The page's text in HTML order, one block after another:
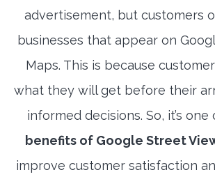
advertisement, but customers
businesses that appear on
Maps. This is because
what they will get before their
informed decisions. So, it’s
benefits of Google Street
improve customer satisfaction